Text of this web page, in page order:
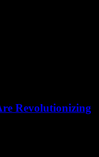
Revolutionizing